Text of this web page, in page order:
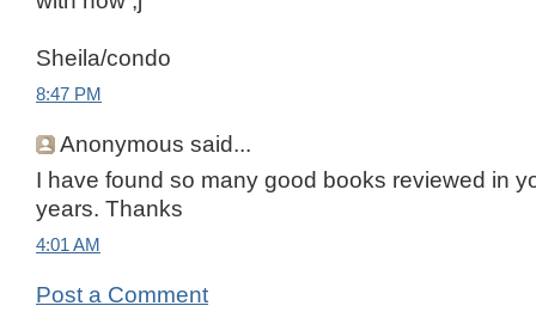
Sheila/condo
8:47 PM
Anonymous said...
I have found so many good books reviewed in
years. Thanks
4:01 AM
Post a Comment